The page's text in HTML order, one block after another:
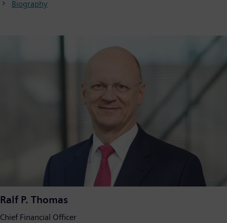
Biography
Ralf P. Thomas
Chief Financial Officer